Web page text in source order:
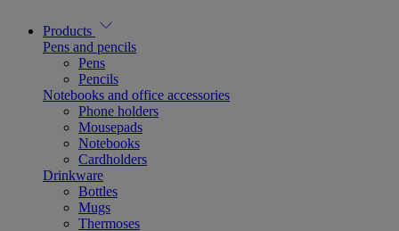
Products
Pens and pencils
Pens
Pencils
Notebooks and office accessories
Phone holders
Mousepads
Notebooks
Cardholders
Drinkware
Bottles
Mugs
Thermoses